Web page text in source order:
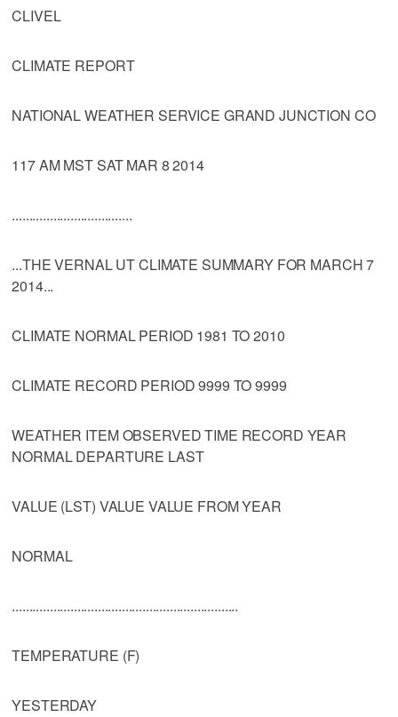
CLIVEL
CLIMATE REPORT
NATIONAL WEATHER SERVICE GRAND JUNCTION CO
117 AM MST SAT MAR 8 2014
...................................
...THE VERNAL UT CLIMATE SUMMARY FOR MARCH 7
2014...
CLIMATE NORMAL PERIOD 1981 TO 2010
CLIMATE RECORD PERIOD 9999 TO 9999
WEATHER ITEM OBSERVED TIME RECORD YEAR
NORMAL DEPARTURE LAST
VALUE (LST) VALUE VALUE FROM YEAR
NORMAL
..................................................................
TEMPERATURE (F)
YESTERDAY